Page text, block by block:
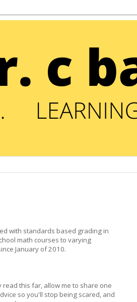
with standards based grading in
math courses to varying
January of 2010.
read this far, allow me to share one
so you'll stop being scared, and